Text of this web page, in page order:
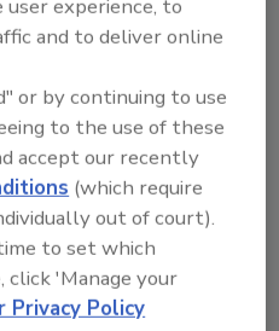
priority allergenic
assessments to
for each of the
doses are small,
of total protein from
meet the criterion
values and “reflect
appreciable
doses could be used
of unintended
experience, to
and to deliver online
or by continuing to use
to the use of these
accept our recently
(which require
out of court).
to set which
click 'Manage your
Privacy Policy